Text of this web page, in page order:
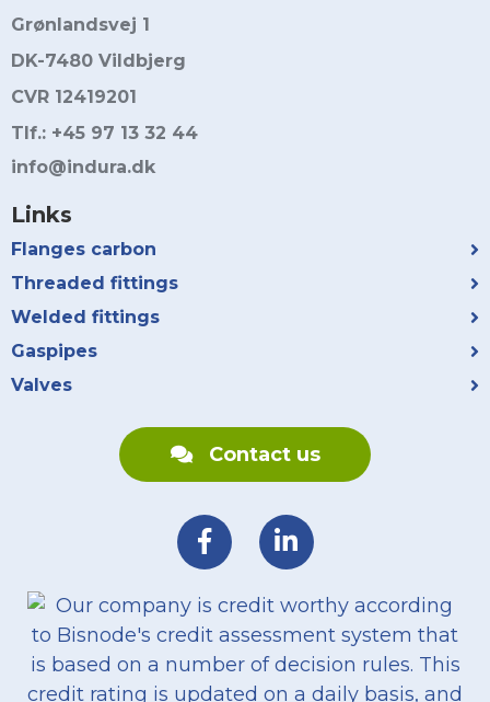
Grønlandsvej 1
DK-7480 Vildbjerg
CVR 12419201
Tlf.: +45 97 13 32 44
info@indura.dk
Links
Flanges carbon
Threaded fittings
Welded fittings
Gaspipes
Valves
Contact us